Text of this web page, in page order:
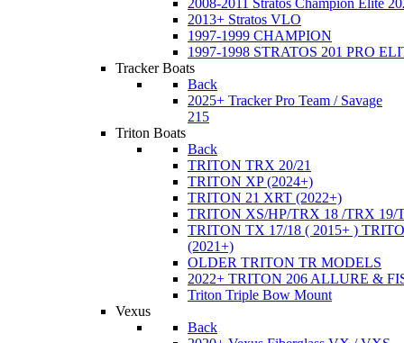
2008-2011 Stratos Champion Elite
2013+ Stratos VLO
1997-1999 CHAMPION
1997-1998 STRATOS 201 PRO
Tracker Boats
Back
2025+ Tracker Pro Team / Savage
215
Triton Boats
Back
TRITON TRX 20/21
TRITON XP (2024+)
TRITON 21 XRT (2022+)
TRITON XS/HP/TRX 18 /TRX 19/
TRITON TX 17/18 ( 2015+ )
(2021+)
OLDER TRITON TR MODELS
2022+ TRITON 206 ALLURE &
Triton Triple Bow Mount
Vexus
Back